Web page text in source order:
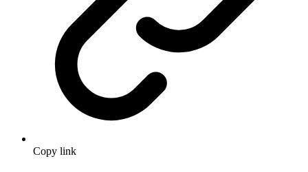
Copy link